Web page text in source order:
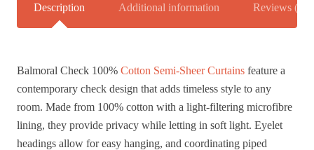
Description Additional information Reviews (0)
Balmoral Check 100% Cotton Semi-Sheer Curtains feature a
contemporary check design that adds timeless style to any
room. Made from 100% cotton with a light-filtering microfibre
lining, they provide privacy while letting in soft light. Eyelet
headings allow for easy hanging, and coordinating piped